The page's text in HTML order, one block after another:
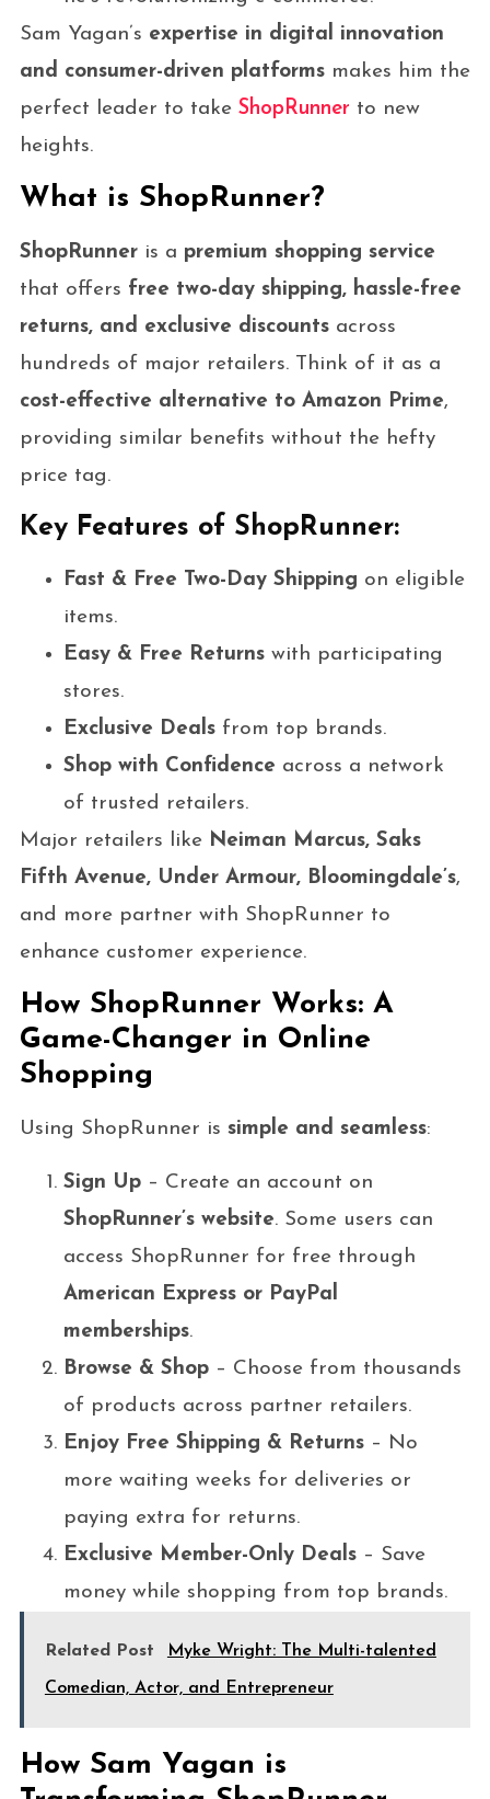
Sam Yagan’s expertise in digital innovation
and consumer-driven platformsmakes him the
perfect leader to take ShopRunner to new
heights.
What is ShopRunner?
ShopRunneris a premium shopping service
that offers free two-day shipping, hassle-free
returns, and exclusive discountsacross
hundreds of major retailers. Think of it as a
cost-effective alternative to Amazon Prime,
providing similar benefits without the hefty
price tag.
Key Features of ShopRunner:
Fast & Free Two-Day Shipping on eligible
items.
Easy & Free Returnswith participating
stores.
Exclusive Dealsfrom top brands.
Shop with Confidence across a network
of trusted retailers.
Major retailers like Neiman Marcus, Saks
Fifth Avenue, Under Armour, Bloomingdale’s,
and more partner with ShopRunner to
enhance customer experience.
How ShopRunner Works: A
Game-Changer in Online
Shopping
Using ShopRunner is simple and seamless:
Sign Up– Create an account on
ShopRunner’s website. Some users can
access ShopRunner for free through
American Express or PayPal
memberships.
Browse & Shop– Choose from thousands
of products across partner retailers.
Enjoy Free Shipping & Returns– No
more waiting weeks for deliveries or
paying extra for returns.
Exclusive Member-Only Deals– Save
money while shopping from top brands.
Related Post Myke Wright: The Multi-talented
Comedian, Actor, and Entrepreneur
How Sam Yagan is